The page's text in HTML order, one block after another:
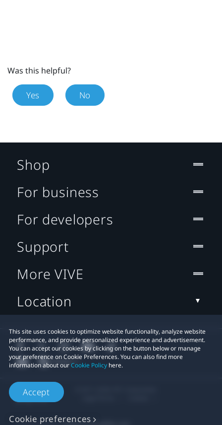
Was this helpful?
Yes No
This site uses cookies to optimize website functionality, analyze website
performance, and provide personalized experience and advertisement.
You can accept our cookies by clicking on the button below or manage
your preference on Cookie Preferences. You can also find more
information about ourCookie Policy here.
Accept
Cookie preferences
Shop
For business
For developers
Support
More VIVE
Location